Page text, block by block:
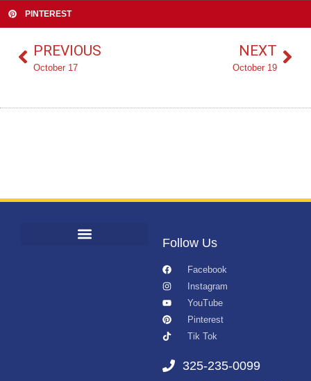
PINTEREST
PREVIOUS
October 17
NEXT
October 19
Follow Us
Facebook
Instagram
YouTube
Pinterest
Tik Tok
325-235-0099